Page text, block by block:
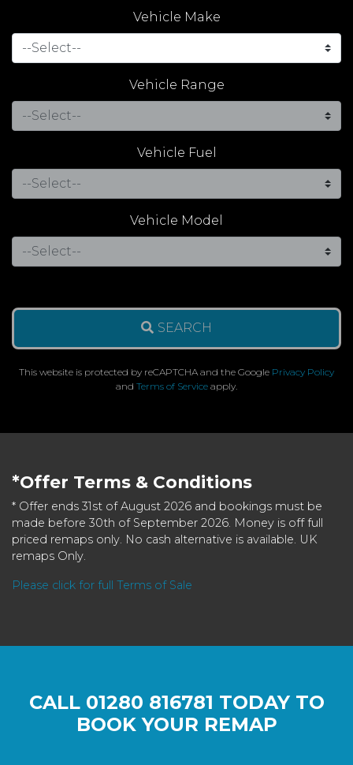
Vehicle Make
Vehicle Range
Vehicle Fuel
Vehicle Model
SEARCH
This website is protected by reCAPTCHA and the Google Privacy Policy
and Terms of Service apply.
*Offer Terms & Conditions
* Offer ends 31st of August 2026 and bookings must be
made before 30th of September 2026. Money is off full
priced remaps only. No cash alternative is available. UK
remaps Only.
Please click for full Terms of Sale
CALL 01280 816781 TODAY TO
BOOK YOUR REMAP